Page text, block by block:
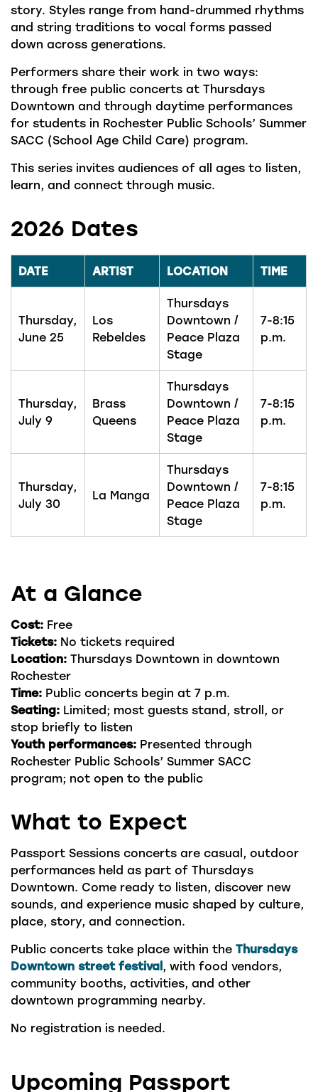
story. Styles range from hand-drummed rhythms
and string traditions to vocal forms passed
down across generations.
Performers share their work in two ways:
through free public concerts at Thursdays
Downtown and through daytime performances
for students in Rochester Public Schools’ Summer
SACC (School Age Child Care) program.
This series invites audiences of all ages to listen,
learn, and connect through music.
2026 Dates
DATE ARTIST LOCATION TIME
Thursday,
June 25
Los
Rebeldes
Thursdays
Downtown /
Peace Plaza
Stage
7-8:15
p.m.
Thursday,
July 9
Brass
Queens
Thursdays
Downtown /
Peace Plaza
Stage
7-8:15
p.m.
Thursday,
July 30
La Manga
Thursdays
Downtown /
Peace Plaza
Stage
7-8:15
p.m.
At a Glance
Cost: Free
Tickets: No tickets required
Location: Thursdays Downtown in downtown
Rochester
Time: Public concerts begin at 7 p.m.
Seating: Limited; most guests stand, stroll, or
stop briefly to listen
Youth performances: Presented through
Rochester Public Schools’ Summer SACC
program; not open to the public
What to Expect
Passport Sessions concerts are casual, outdoor
performances held as part of Thursdays
Downtown. Come ready to listen, discover new
sounds, and experience music shaped by culture,
place, story, and connection.
Public concerts take place within the Thursdays
Downtown street festival, with food vendors,
community booths, activities, and other
downtown programming nearby.
No registration is needed.
Upcoming Passport